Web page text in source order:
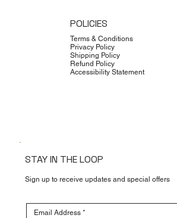
POLICIES
Terms & Conditions
Privacy Policy
Shipping Policy
Refund Policy
Accessibility Statement
STAY IN THE LOOP
Sign up to receive updates and special offers